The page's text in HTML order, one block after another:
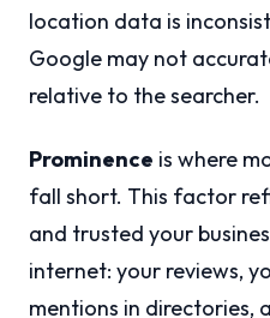
location data is
Google may not
relative to the searcher.
Prominence is where
fall short. This factor
and trusted your
internet: your reviews,
mentions in directories,